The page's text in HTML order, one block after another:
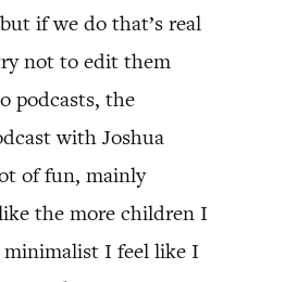
if we do that’s real
not to edit them
podcasts, the
with Joshua
of fun, mainly
the more children I
minimalist I feel like I